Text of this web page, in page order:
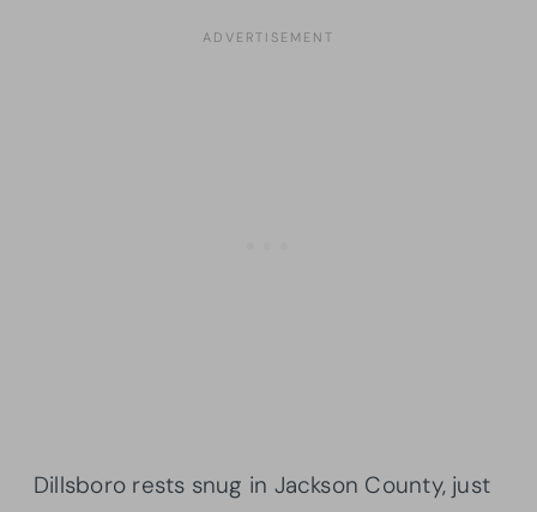
Dillsboro rests snug in Jackson County, just